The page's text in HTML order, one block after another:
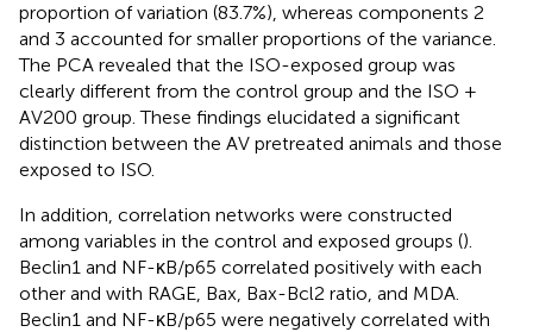
proportion of variation (83.7%), whereas components 2
and 3 accounted for smaller proportions of the variance.
The PCA revealed that the ISO-exposed group was
clearly different from the control group and the ISO +
AV200 group. These findings elucidated a significant
distinction between the AV pretreated animals and those
exposed to ISO.
In addition, correlation networks were constructed
among variables in the control and exposed groups ().
Beclin1 and NF-κB/p65 correlated positively with each
other and with RAGE, Bax, Bax-Bcl2 ratio, and MDA.
Beclin1 and NF-κB/p65 were negatively correlated with